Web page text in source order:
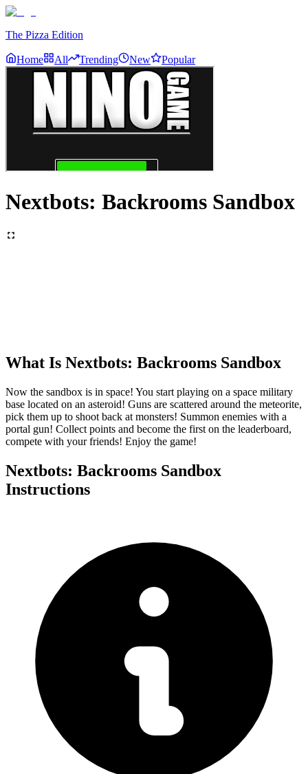
The Pizza Edition
Home All Trending New Popular
Nextbots: Backrooms Sandbox
What Is Nextbots: Backrooms Sandbox
Now the sandbox is in space! You start playing on a space military
base located on an asteroid! Guns are scattered around the meteorite,
pick them up to shoot back at monsters! Summon enemies with a
portal gun! Collect points and become the first on the leaderboard,
compete with your friends! Enjoy the game!
Nextbots: Backrooms Sandbox
Instructions